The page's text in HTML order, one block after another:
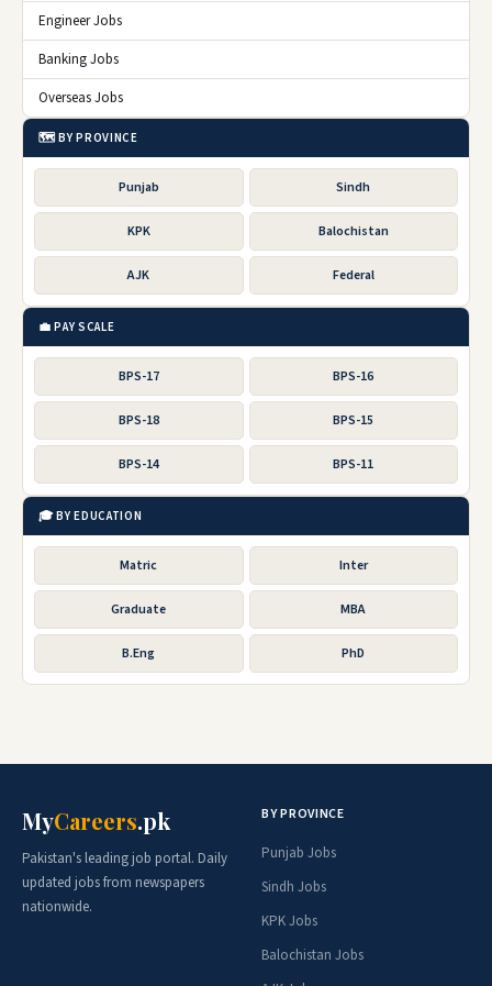
Engineer Jobs
Banking Jobs
Overseas Jobs
🗺️ BY PROVINCE
Punjab Sindh
KPK Balochistan
AJK Federal
💼 PAY SCALE
BPS-17 BPS-16
BPS-18 BPS-15
BPS-14 BPS-11
🎓 BY EDUCATION
Matric Inter
Graduate MBA
B.Eng PhD
MyCareers.pk
Pakistan's leading job portal. Daily
updated jobs from newspapers
nationwide.
BY PROVINCE
Punjab Jobs
Sindh Jobs
KPK Jobs
Balochistan Jobs